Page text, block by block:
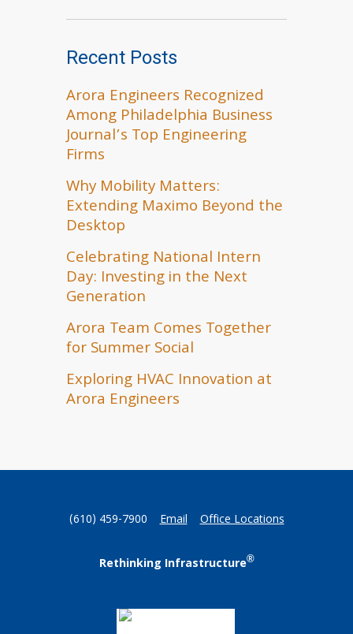
Recent Posts
Arora Engineers Recognized
Among Philadelphia Business
Journal’s Top Engineering
Firms
Why Mobility Matters:
Extending Maximo Beyond the
Desktop
Celebrating National Intern
Day: Investing in the Next
Generation
Arora Team Comes Together
for Summer Social
Exploring HVAC Innovation at
Arora Engineers
(610) 459-7900 Email Office Locations
Rethinking Infrastructure®